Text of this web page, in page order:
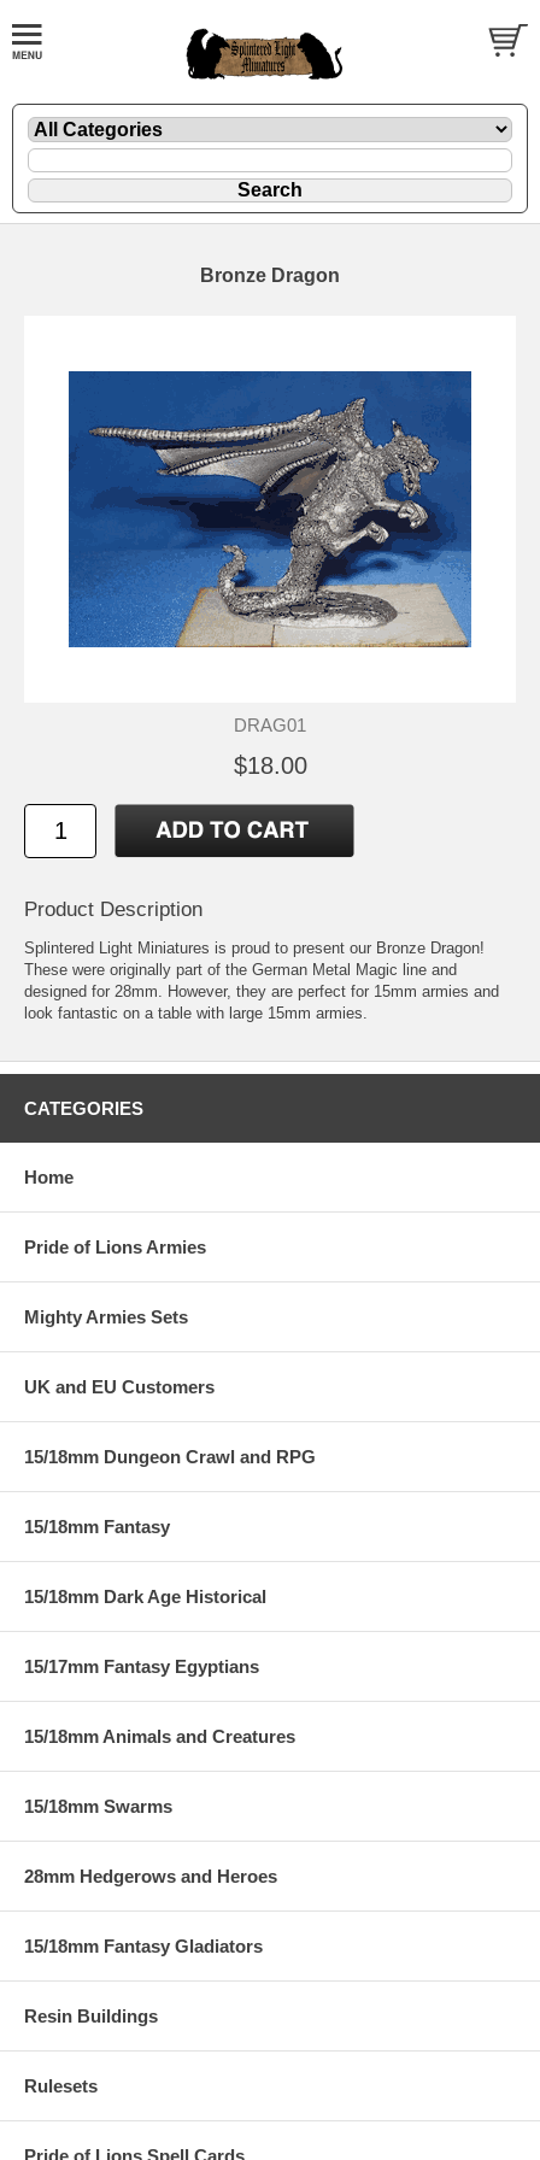
Bronze Dragon
DRAG01
$18.00
Product Description
Splintered Light Miniatures is proud to present our Bronze Dragon!
These were originally part of the German Metal Magic line and
designed for 28mm. However, they are perfect for 15mm armies and
look fantastic on a table with large 15mm armies.
CATEGORIES
Home
Pride of Lions Armies
Mighty Armies Sets
UK and EU Customers
15/18mm Dungeon Crawl and RPG
15/18mm Fantasy
15/18mm Dark Age Historical
15/17mm Fantasy Egyptians
15/18mm Animals and Creatures
15/18mm Swarms
28mm Hedgerows and Heroes
15/18mm Fantasy Gladiators
Resin Buildings
Rulesets
Pride of Lions Spell Cards